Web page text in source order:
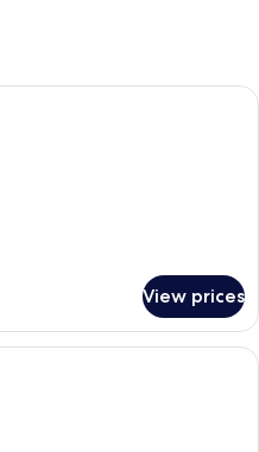
A hotel room with a bed, desk,
View prices
Desk, iron/ironing board (on